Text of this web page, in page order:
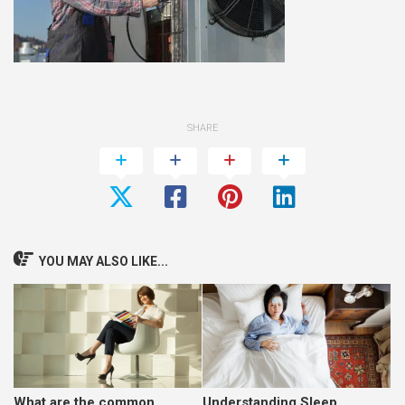
SHARE
YOU MAY ALSO LIKE...